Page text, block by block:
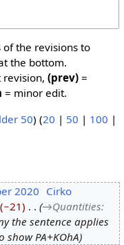
the revisions to
the bottom.
(prev)=
= minor edit.
50) (20 | 50 | 100 |
2020 Cirko
−21 →‎Quantities:
the sentence applies
PA+KOhA